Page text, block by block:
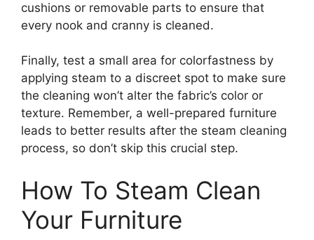
cushions or removable parts to ensure that
every nook and cranny is cleaned.
Finally, test a small area for colorfastness by
applying steam to a discreet spot to make sure
the cleaning won’t alter the fabric’s color or
texture. Remember, a well-prepared furniture
leads to better results after the steam cleaning
process, so don’t skip this crucial step.
How To Steam Clean
Your Furniture